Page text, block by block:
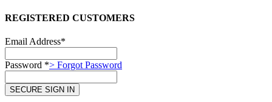
REGISTERED CUSTOMERS
Email Address*
Password *> Forgot Password